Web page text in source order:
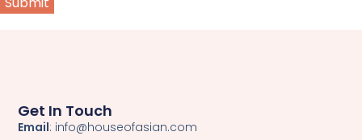
Get In Touch
Email: info@houseofasian.com